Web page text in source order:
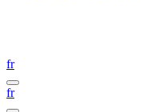
fr
fr